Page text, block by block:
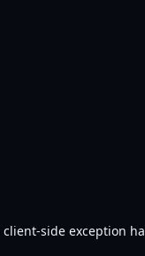
client-side exception